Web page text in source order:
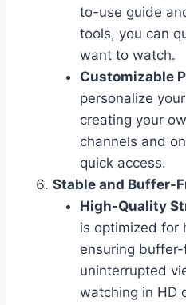
to-use guide
tools, you can
want to watch.
Customizable
personalize
creating your
channels and
quick access.
Stable and Buffer-
High-Quality
is optimized for
ensuring
uninterrupted
watching in HD